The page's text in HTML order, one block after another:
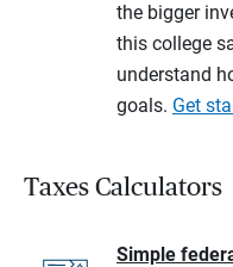
the bigger
this college
understand
goals. Get
Taxes Calculators
Simple